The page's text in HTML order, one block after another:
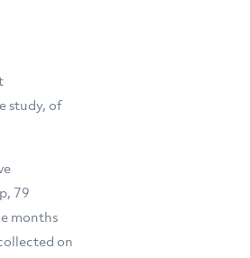
study, of
79
months
on